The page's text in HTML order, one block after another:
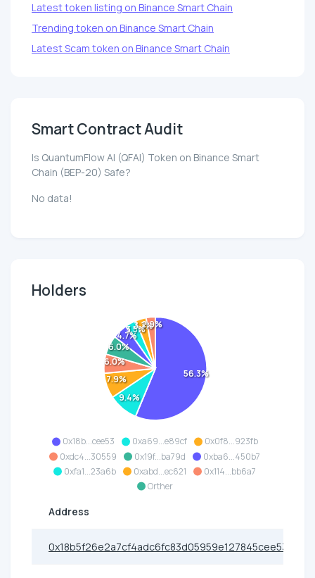
Latest token listing on Binance Smart Chain
Trending token on Binance Smart Chain
Latest Scam token on Binance Smart Chain
Smart Contract Audit
Is QuantumFlow AI (QFAI) Token on Binance Smart
Chain (BEP-20) Safe?
No data!
Holders
0x18b...cee53 0xa69...e89cf
0x0f8...923fb
0xdc4...30559
0x19f...ba79d
0xba6...450b7
0xfa1...23a6b
0xabd...ec621
0x114...bb6a7
Orther
56.3%
9.4%
7.9%
6.0%
6.0%
4.7%
3.5%
3.3%
2.9%
Address
0x18b5f26e2a7cf4adc6fc83d05959e127845cee53